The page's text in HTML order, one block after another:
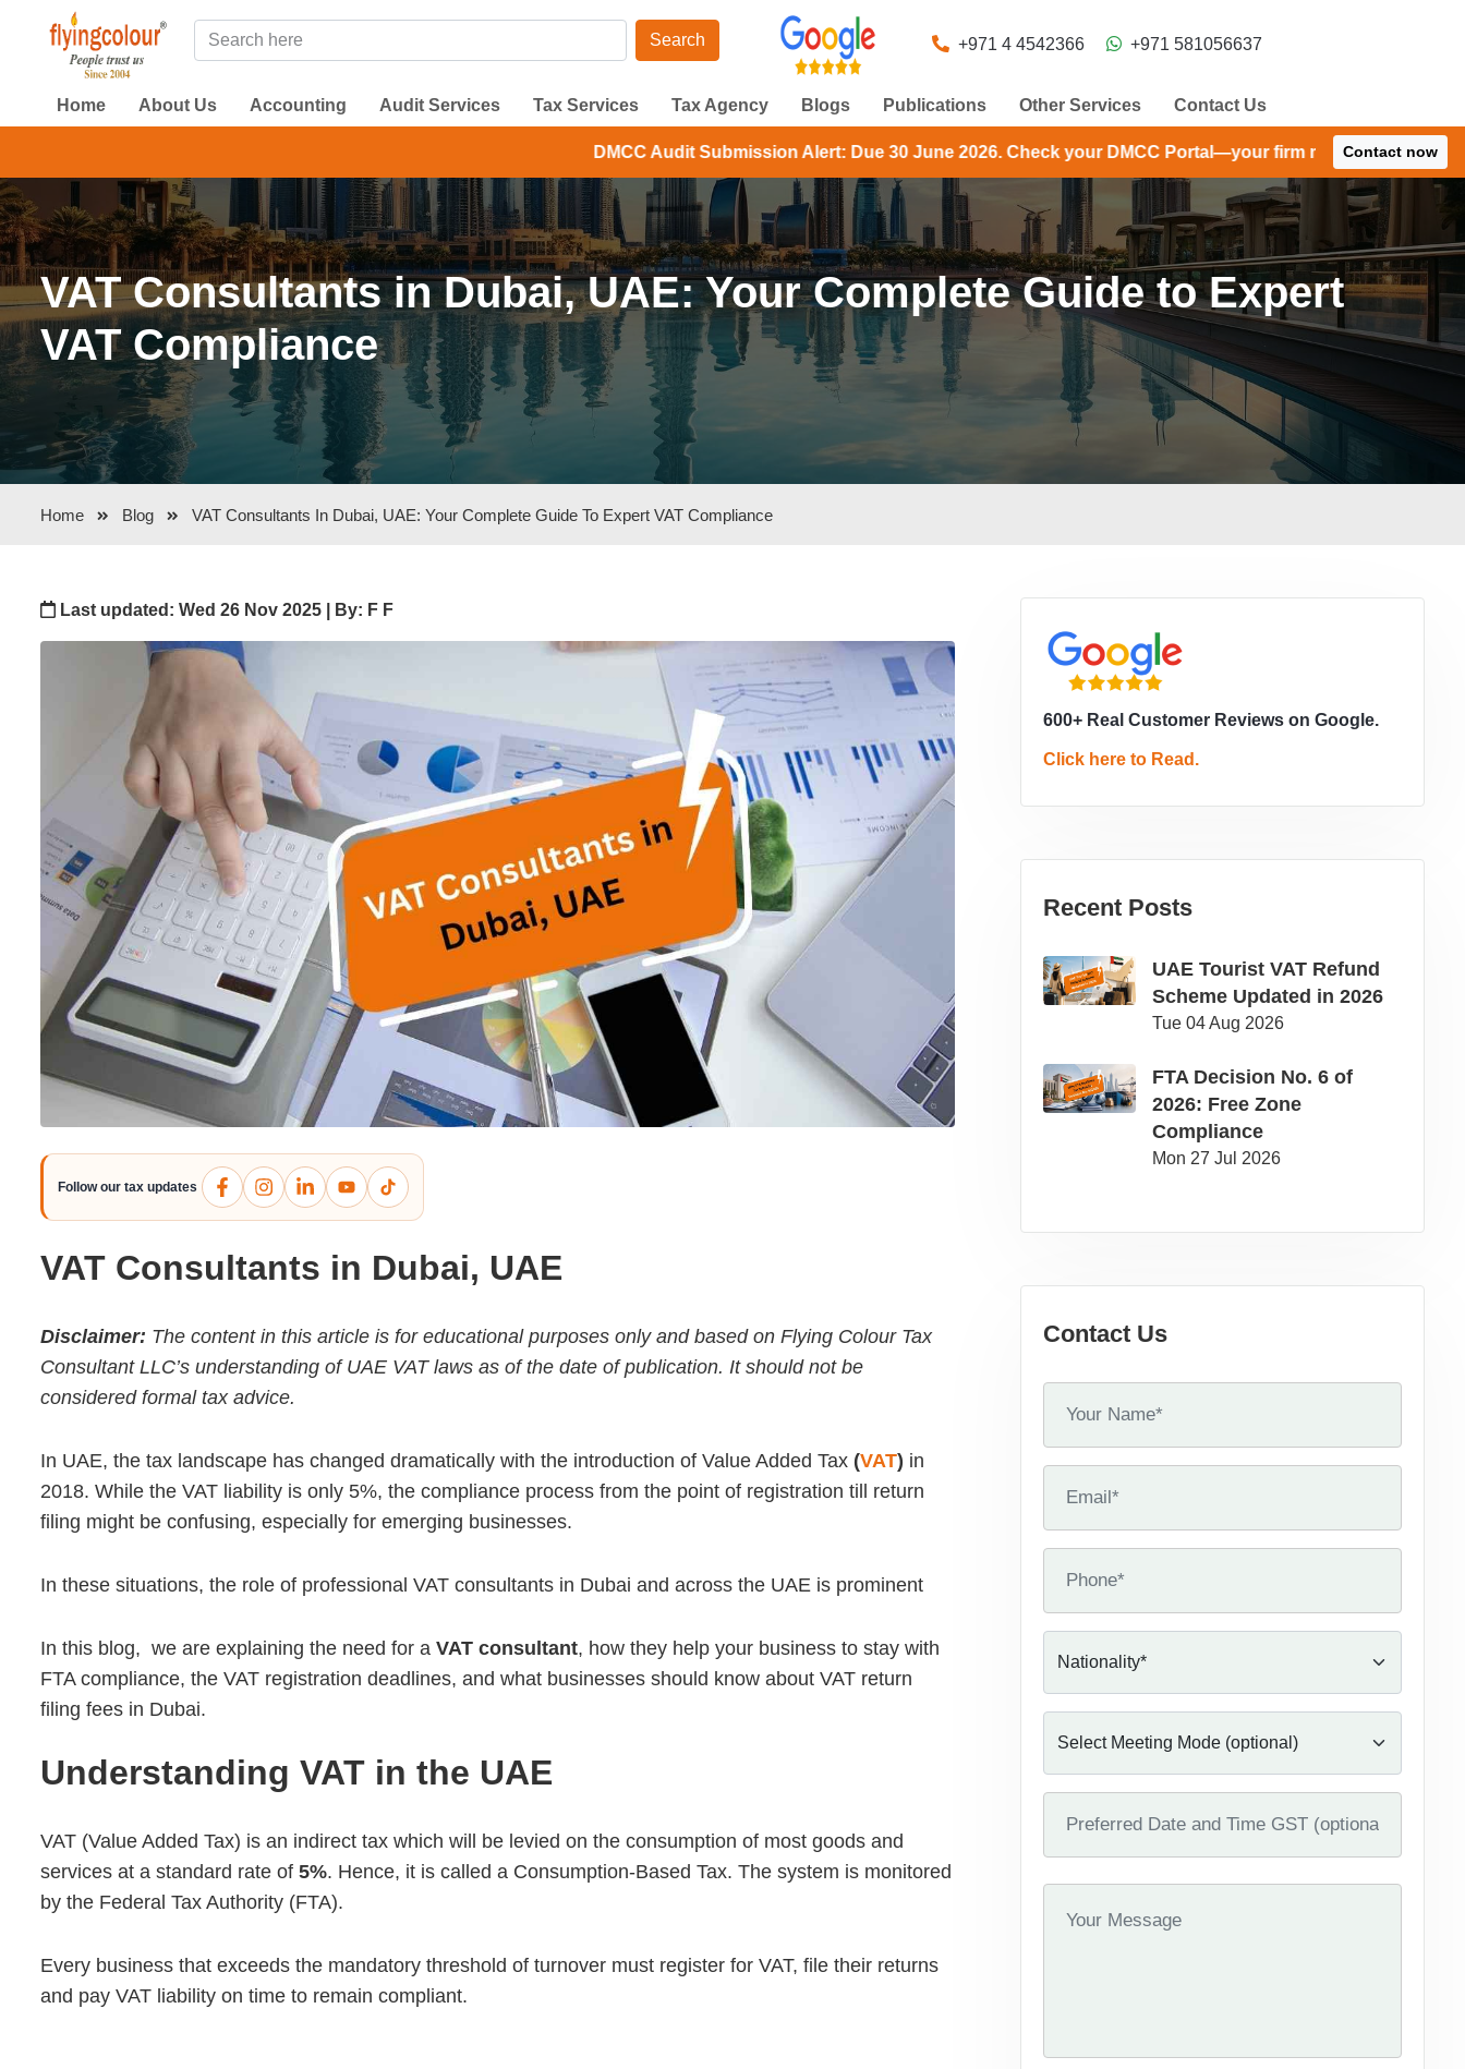
Search +971 4 4542366 +971 581056637
Home About Us Accounting Audit Services Tax Services Tax Agency Blogs Publications Other Services Contact Us
DMCC Audit Submission Alert: Due 30 June 2026. Check your DMCC Portal—your firm may have received an extension
Contact now
VAT Consultants in Dubai, UAE: Your Complete Guide to Expert
VAT Compliance
Home Blog VAT Consultants In Dubai, UAE: Your Complete Guide To Expert VAT Compliance
Last updated: Wed 26 Nov 2025 | By: F F
Follow our tax updates
VAT Consultants in Dubai, UAE
Disclaimer: The content in this article is for educational purposes only and based on Flying Colour Tax
Consultant LLC’s understanding of UAE VAT laws as of the date of publication. It should not be
considered formal tax advice.
In UAE, the tax landscape has changed dramatically with the introduction of Value Added Tax (VAT) in
2018. While the VAT liability is only 5%, the compliance process from the point of registration till return
filing might be confusing, especially for emerging businesses.
In these situations, the role of professional VAT consultants in Dubai and across the UAE is prominent
In this blog, we are explaining the need for a VAT consultant, how they help your business to stay with
FTA compliance, the VAT registration deadlines, and what businesses should know about VAT return
filing fees in Dubai.
Understanding VAT in the UAE
VAT (Value Added Tax) is an indirect tax which will be levied on the consumption of most goods and
services at a standard rate of 5%. Hence, it is called a Consumption-Based Tax. The system is monitored
by the Federal Tax Authority (FTA).
Every business that exceeds the mandatory threshold of turnover must register for VAT, file their returns
and pay VAT liability on time to remain compliant.
600+ Real Customer Reviews on Google.
Click here to Read.
Recent Posts
UAE Tourist VAT Refund
Scheme Updated in 2026
Tue 04 Aug 2026
FTA Decision No. 6 of
2026: Free Zone
Compliance
Mon 27 Jul 2026
Contact Us